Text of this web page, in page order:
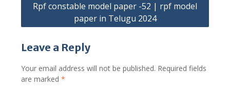
Rpf constable model paper -52 | rpf model
paper in Telugu 2024
Leave a Reply
Your email address will not be published. Required fields
are marked *